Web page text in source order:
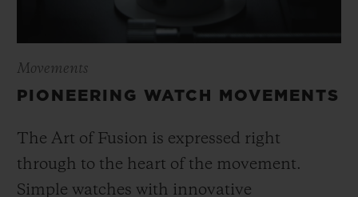
Movements
PIONEERING WATCH MOVEMENTS
The Art of Fusion is expressed right
through to the heart of the movement.
Simple watches with innovative